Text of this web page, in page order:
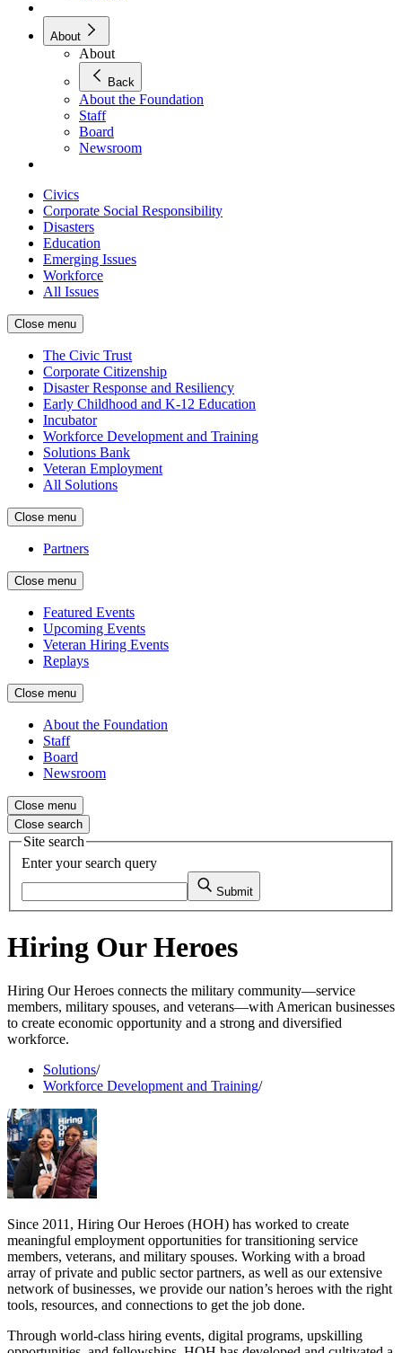
About
About
Back
About the Foundation
Staff
Board
Newsroom
Civics
Corporate Social Responsibility
Disasters
Education
Emerging Issues
Workforce
All Issues
Close menu
The Civic Trust
Corporate Citizenship
Disaster Response and Resiliency
Early Childhood and K-12 Education
Incubator
Workforce Development and Training
Solutions Bank
Veteran Employment
All Solutions
Close menu
Partners
Close menu
Featured Events
Upcoming Events
Veteran Hiring Events
Replays
Close menu
About the Foundation
Staff
Board
Newsroom
Close menu
Close search
Site search
Enter your search query
Submit
Hiring Our Heroes
Hiring Our Heroes connects the military community—service
members, military spouses, and veterans—with American businesses
to create economic opportunity and a strong and diversified
workforce.
Solutions/
Workforce Development and Training/
Since 2011, Hiring Our Heroes (HOH) has worked to create
meaningful employment opportunities for transitioning service
members, veterans, and military spouses. Working with a broad
array of private and public sector partners, as well as our extensive
network of businesses, we provide our nation’s heroes with the right
tools, resources, and connections to get the job done.
Through world-class hiring events, digital programs, upskilling